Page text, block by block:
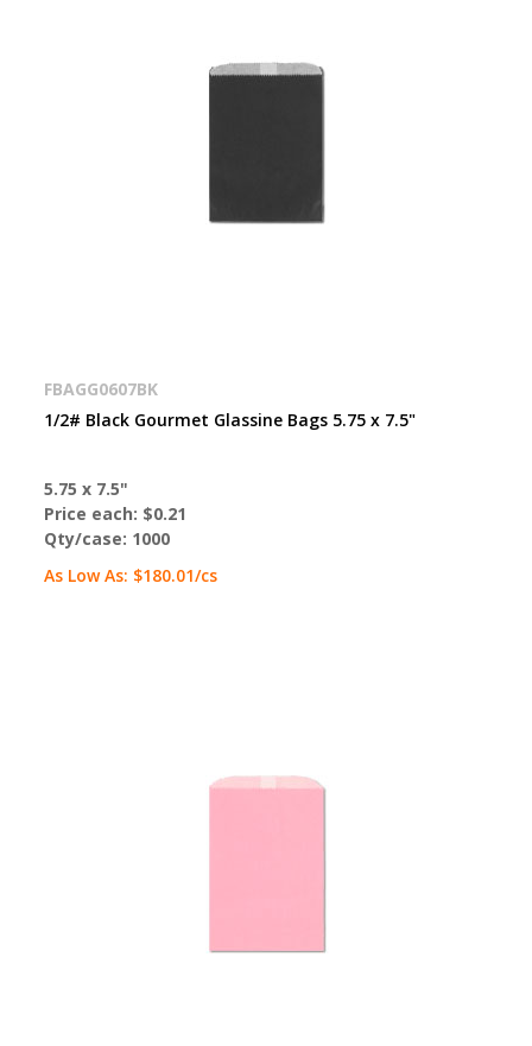
FBAGG0607BK
1/2# Black Gourmet Glassine Bags 5.75 x 7.5"
5.75 x 7.5"
Price each: $0.21
Qty/case: 1000
As Low As: $180.01/cs